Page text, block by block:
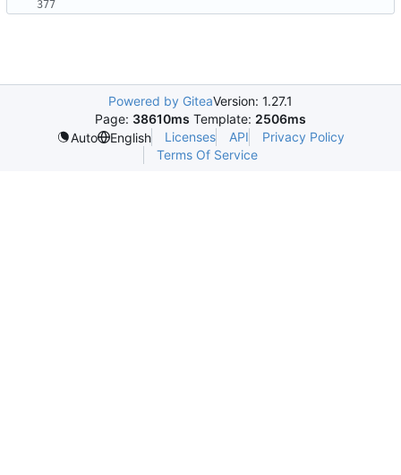
Powered by GiteaVersion: 1.27.1
Page: 38610ms Template: 2506ms
Auto
English Licenses API
Privacy Policy
Terms Of Service